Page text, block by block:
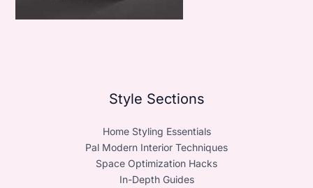
Style Sections
Home Styling Essentials
Pal Modern Interior Techniques
Space Optimization Hacks
In-Depth Guides